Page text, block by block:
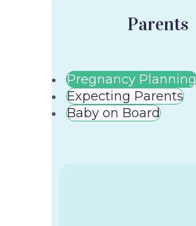
Parents
Pregnancy Planning
Expecting Parents
Baby on Board